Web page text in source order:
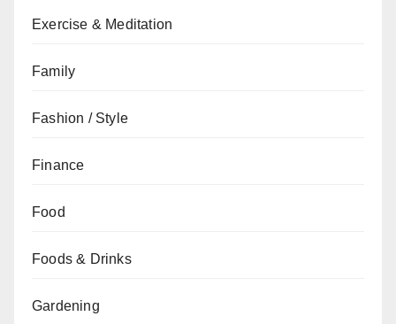
Exercise & Meditation
Family
Fashion / Style
Finance
Food
Foods & Drinks
Gardening